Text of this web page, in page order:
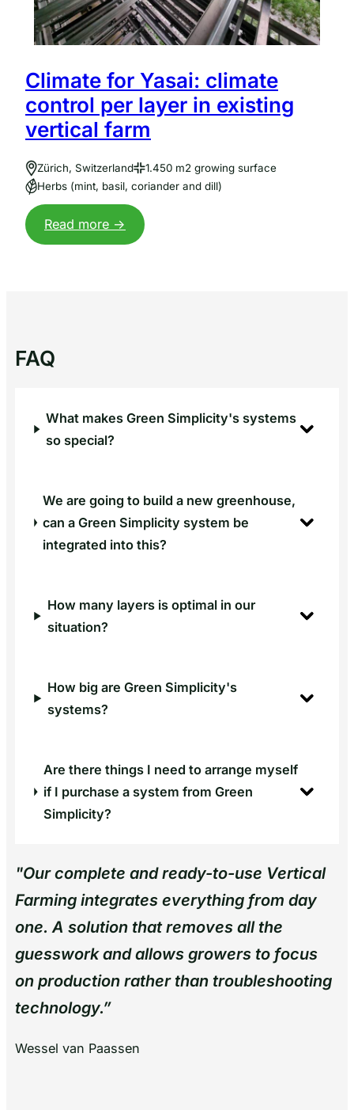
Climate for Yasai: climate
control per layer in existing
vertical farm
Zürich, Switzerland
1.450 m2 growing surface
Herbs (mint, basil, coriander and dill)
Read more ->
Dry+
bestaande
FAQ
What makes Green Simplicity's systems
so special?
We are going to build a new greenhouse,
can a Green Simplicity system be
integrated into this?
How many layers is optimal in our
situation?
How big are Green Simplicity's
systems?
Are there things I need to arrange myself
if I purchase a system from Green
Simplicity?
"Our complete and ready-to-use Vertical
Farming integrates everything from day
one. A solution that removes all the
guesswork and allows growers to focus
on production rather than troubleshooting
technology.”
Wessel van Paassen